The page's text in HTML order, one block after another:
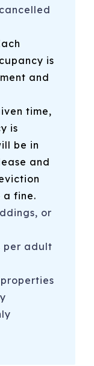
and send an
stay!
is
and
time,
is
be in
and
fine.
or
per adult